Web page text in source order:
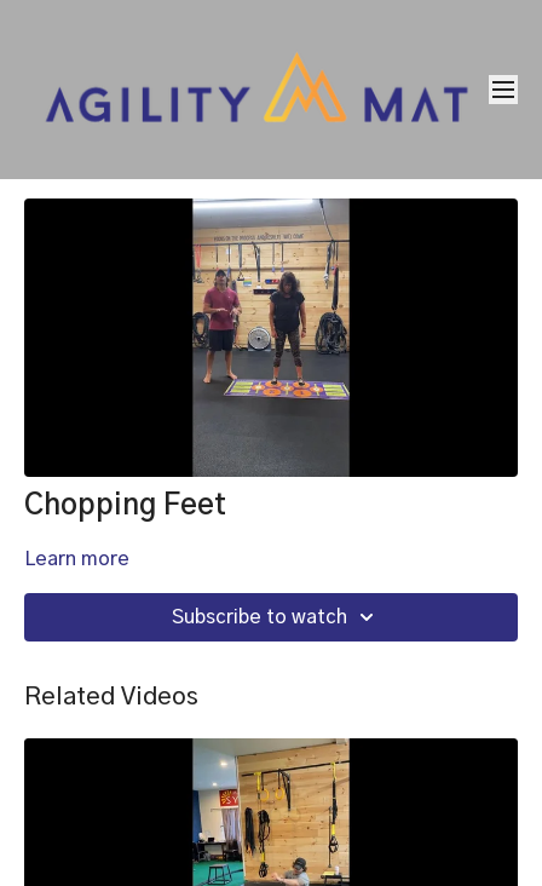
Chopping Feet
Learn more
Subscribe to watch
Related Videos